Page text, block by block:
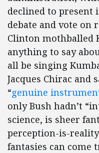
declined to present
debate and vote on
Clinton mothballed
anything to say
all be singing
Jacques Chirac and
“genuine
only Bush hadn’t
science, is sheer
perception-is-
fantasies can come